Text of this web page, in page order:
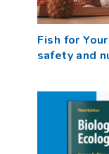
Fish for
safety and